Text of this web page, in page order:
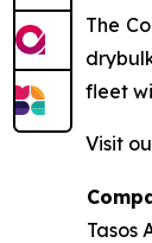
The
fleet
Visit
Tasos